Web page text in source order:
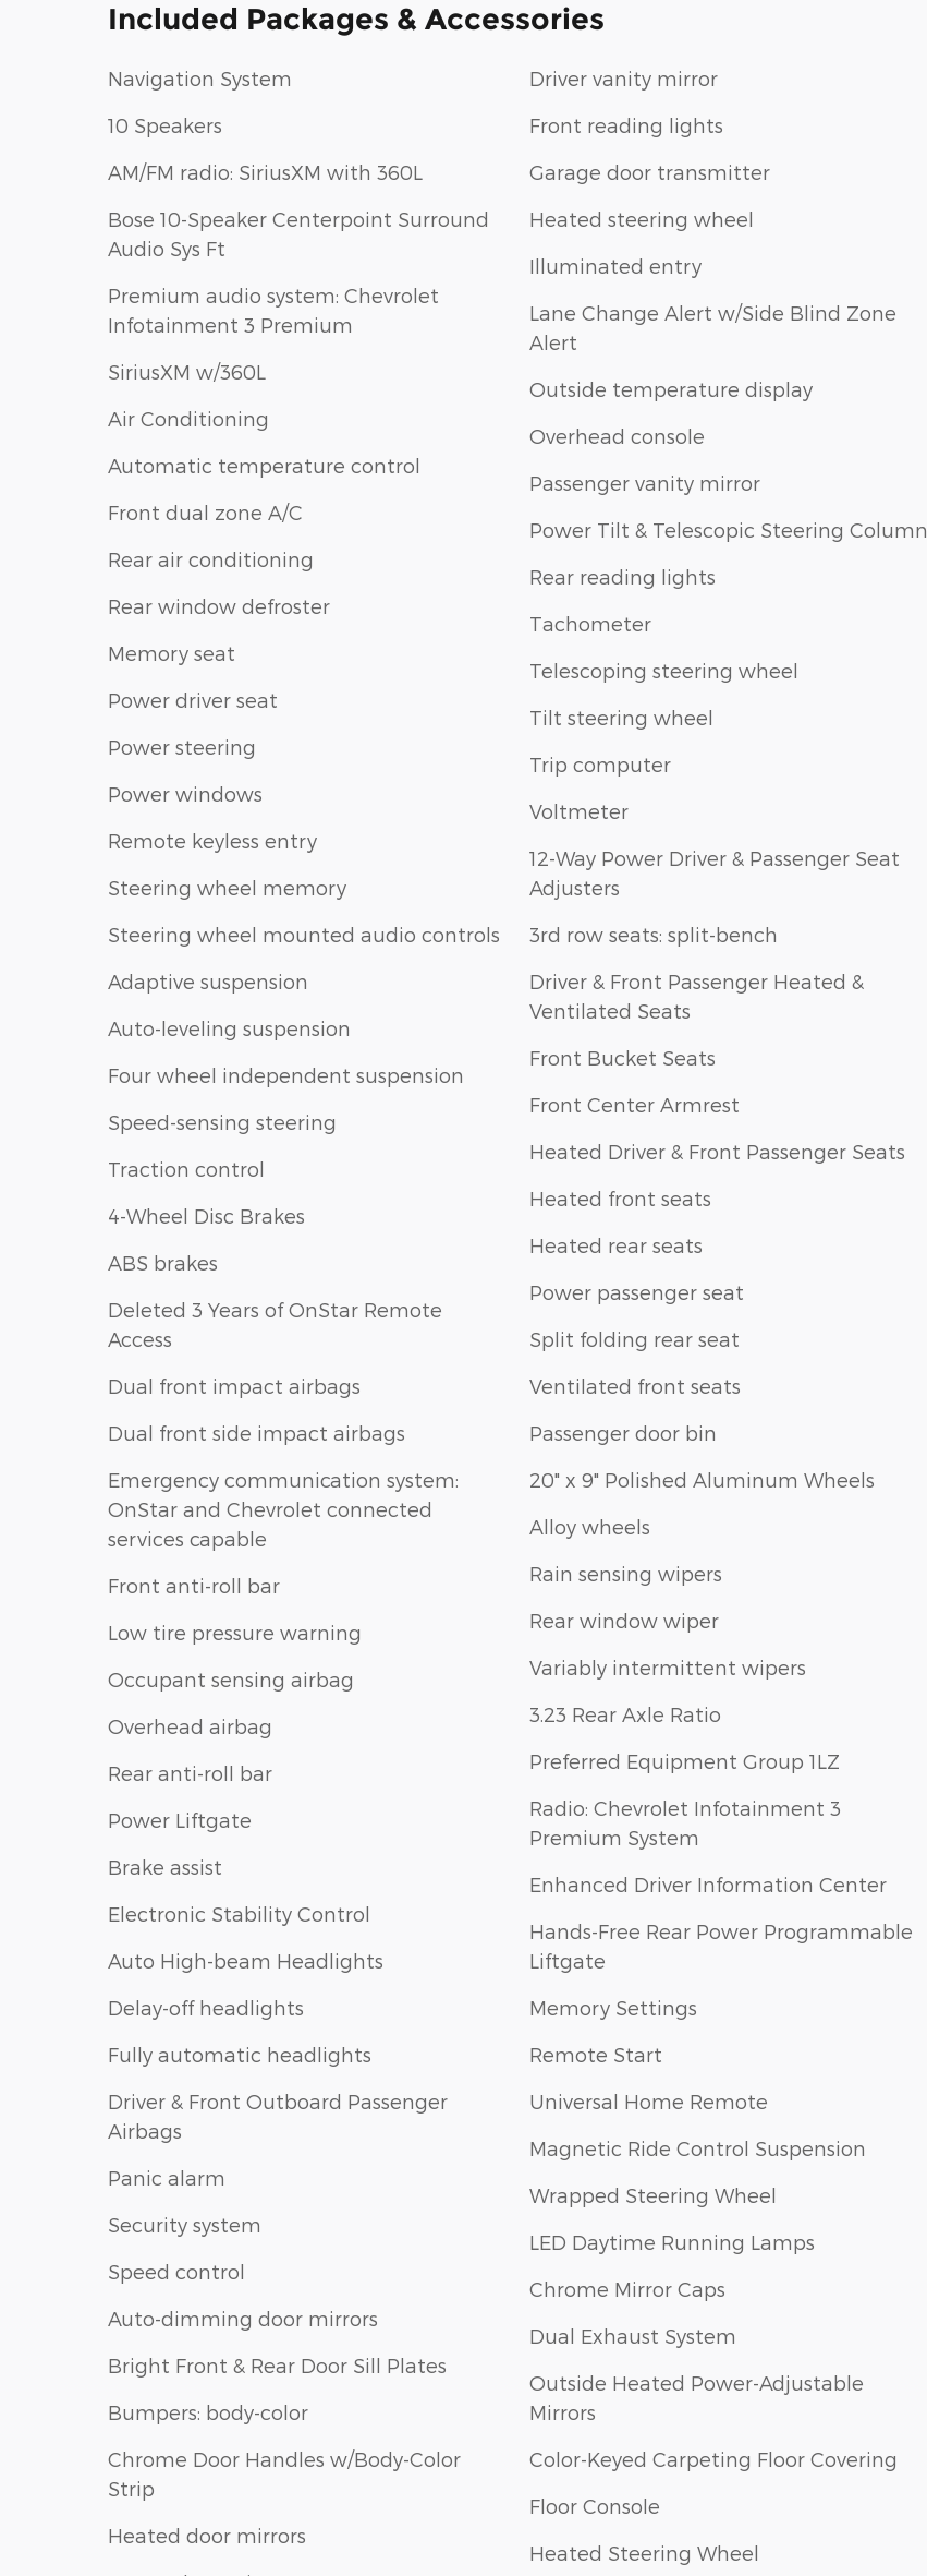
Included Packages & Accessories
Navigation System
10 Speakers
AM/FM radio: SiriusXM with 360L
Bose 10-Speaker Centerpoint Surround
Audio Sys Ft
Premium audio system: Chevrolet
Infotainment 3 Premium
SiriusXM w/360L
Air Conditioning
Automatic temperature control
Front dual zone A/C
Rear air conditioning
Rear window defroster
Memory seat
Power driver seat
Power steering
Power windows
Remote keyless entry
Steering wheel memory
Steering wheel mounted audio controls
Adaptive suspension
Auto-leveling suspension
Four wheel independent suspension
Speed-sensing steering
Traction control
4-Wheel Disc Brakes
ABS brakes
Deleted 3 Years of OnStar Remote
Access
Dual front impact airbags
Dual front side impact airbags
Emergency communication system:
OnStar and Chevrolet connected
services capable
Front anti-roll bar
Low tire pressure warning
Occupant sensing airbag
Overhead airbag
Rear anti-roll bar
Power Liftgate
Brake assist
Electronic Stability Control
Auto High-beam Headlights
Delay-off headlights
Fully automatic headlights
Driver & Front Outboard Passenger
Airbags
Panic alarm
Security system
Speed control
Auto-dimming door mirrors
Bright Front & Rear Door Sill Plates
Bumpers: body-color
Chrome Door Handles w/Body-Color
Strip
Heated door mirrors
Driver vanity mirror
Front reading lights
Garage door transmitter
Heated steering wheel
Illuminated entry
Lane Change Alert w/Side Blind Zone
Alert
Outside temperature display
Overhead console
Passenger vanity mirror
Power Tilt & Telescopic Steering Column
Rear reading lights
Tachometer
Telescoping steering wheel
Tilt steering wheel
Trip computer
Voltmeter
12-Way Power Driver & Passenger Seat
Adjusters
3rd row seats: split-bench
Driver & Front Passenger Heated &
Ventilated Seats
Front Bucket Seats
Front Center Armrest
Heated Driver & Front Passenger Seats
Heated front seats
Heated rear seats
Power passenger seat
Split folding rear seat
Ventilated front seats
Passenger door bin
20" x 9" Polished Aluminum Wheels
Alloy wheels
Rain sensing wipers
Rear window wiper
Variably intermittent wipers
3.23 Rear Axle Ratio
Preferred Equipment Group 1LZ
Radio: Chevrolet Infotainment 3
Premium System
Enhanced Driver Information Center
Hands-Free Rear Power Programmable
Liftgate
Memory Settings
Remote Start
Universal Home Remote
Magnetic Ride Control Suspension
Wrapped Steering Wheel
LED Daytime Running Lamps
Chrome Mirror Caps
Dual Exhaust System
Outside Heated Power-Adjustable
Mirrors
Color-Keyed Carpeting Floor Covering
Floor Console
Heated Steering Wheel